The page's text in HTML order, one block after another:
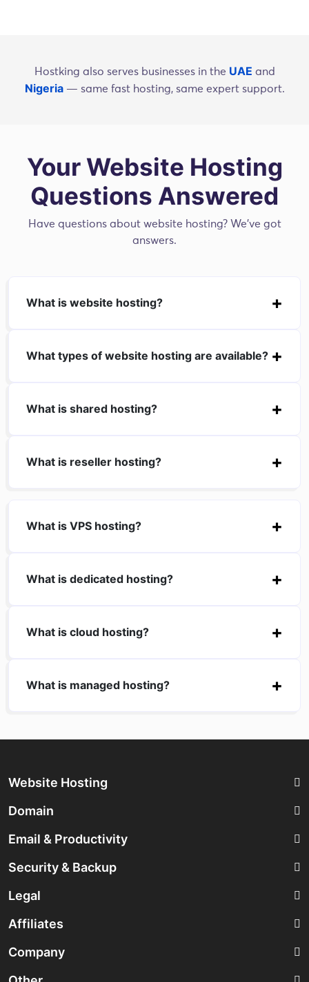
Hostking also serves businesses in the UAE and
Nigeria— same fast hosting, same expert support.
Your Website Hosting
Questions Answered
Have questions about website hosting? We've got
answers.
What is website hosting?
What types of website hosting are available?
What is shared hosting?
What is reseller hosting?
What is VPS hosting?
What is dedicated hosting?
What is cloud hosting?
What is managed hosting?
Website Hosting
Domain
Email & Productivity
Security & Backup
Legal
Affiliates
Company